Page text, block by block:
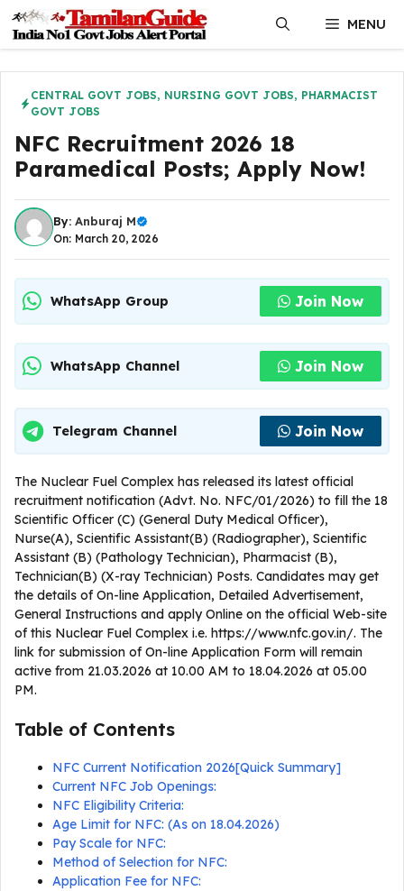
content
MENU
CENTRAL GOVT JOBS, NURSING GOVT JOBS, PHARMACIST
GOVT JOBS
NFC Recruitment 2026 18
Paramedical Posts; Apply Now!
By: Anburaj M
On: March 20, 2026
WhatsApp Group Join Now
WhatsApp Channel Join Now
Telegram Channel Join Now
The Nuclear Fuel Complex has released its latest official
recruitment notification (Advt. No. NFC/01/2026) to fill the 18
Scientific Officer (C) (General Duty Medical Officer),
Nurse(A), Scientific Assistant(B) (Radiographer), Scientific
Assistant (B) (Pathology Technician), Pharmacist (B),
Technician(B) (X-ray Technician) Posts. Candidates may get
the details of On-line Application, Detailed Advertisement,
General Instructions and apply Online on the official Web-site
of this Nuclear Fuel Complex i.e. https://www.nfc.gov.in/. The
link for submission of On-line Application Form will remain
active from 21.03.2026 at 10.00 AM to 18.04.2026 at 05.00
PM.
Table of Contents
NFC Current Notification 2026[Quick Summary]
Current NFC Job Openings:
NFC Eligibility Criteria:
Age Limit for NFC: (As on 18.04.2026)
Pay Scale for NFC:
Method of Selection for NFC:
Application Fee for NFC: